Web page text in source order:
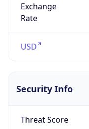
Exchange
Rate
USD
Security Info
Threat Score